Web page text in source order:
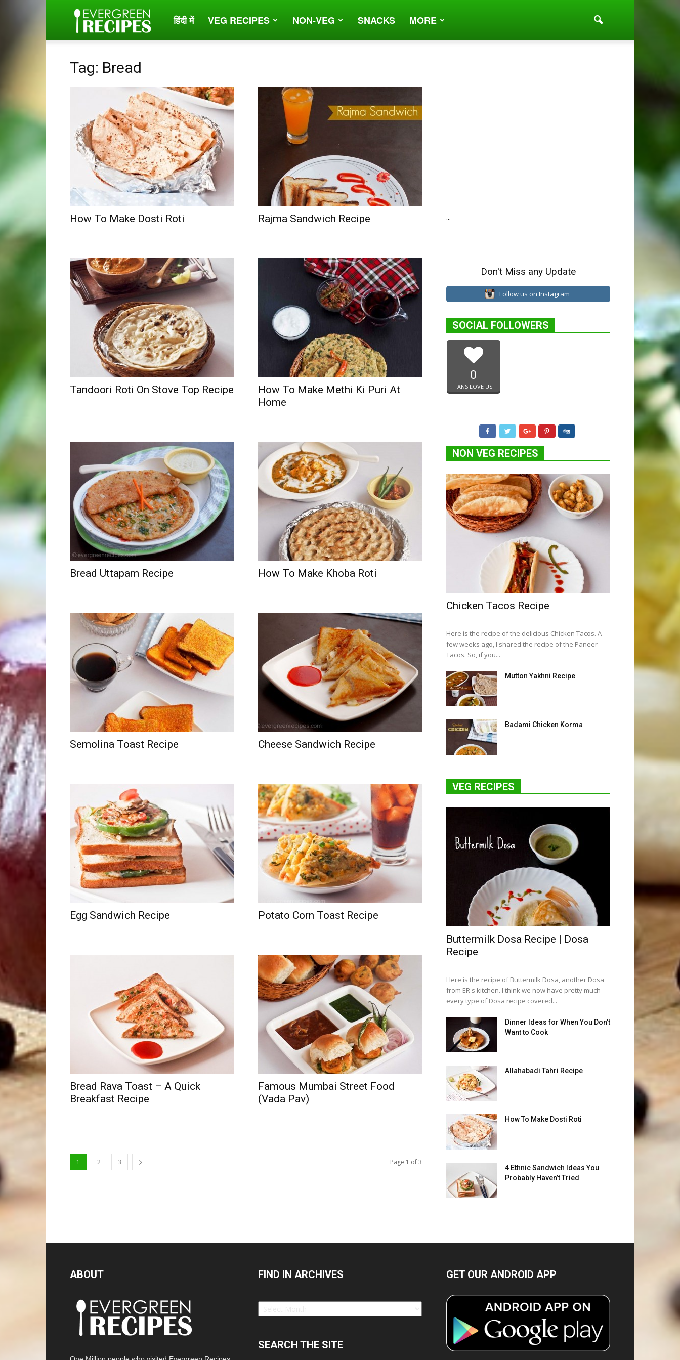
Evergreen
हिंदी में VEG RECIPES NON-VEG SNACKS MORE
Tag: Bread
How To Make Dosti Roti Rajma Sandwich Recipe
Tandoori Roti On Stove Top Recipe
How To Make Methi Ki Puri At
Home
Bread Uttapam Recipe How To Make Khoba Roti
Semolina Toast Recipe Cheese Sandwich Recipe
Egg Sandwich Recipe Potato Corn Toast Recipe
Bread Rava Toast – A Quick
Breakfast Recipe
Famous Mumbai Street Food
(Vada Pav)
1 2 3 Page 1 of 3
...
Don't Miss any Update
Follow us on Instagram
SOCIAL FOLLOWERS
0
FANS LOVE US
NON VEG RECIPES
Chicken Tacos Recipe
Here is the recipe of the delicious Chicken Tacos. A
few weeks ago, I shared the recipe of the Paneer
Tacos. So, if you...
Mutton Yakhni Recipe
Badami Chicken Korma
VEG RECIPES
Buttermilk Dosa Recipe | Dosa
Recipe
Here is the recipe of Buttermilk Dosa, another Dosa
from ER's kitchen. I think we now have pretty much
every type of Dosa recipe covered...
Dinner Ideas for When You Don’t
Want to Cook
Allahabadi Tahri Recipe
How To Make Dosti Roti
4 Ethnic Sandwich Ideas You
Probably Haven’t Tried
ABOUT FIND IN ARCHIVES
Find
SEARCH THE SITE
GET OUR ANDROID APP